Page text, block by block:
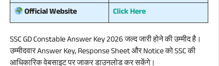
Official Website
Click Here
SSC GD Constable Answer Key 2026 जल्द जारी होने की उम्मीद है।
उम्मीदवार Answer Key, Response Sheet और Notice को SSC की